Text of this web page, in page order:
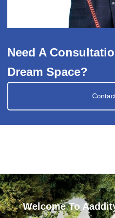
Need A
Dream Space?
Welcome To